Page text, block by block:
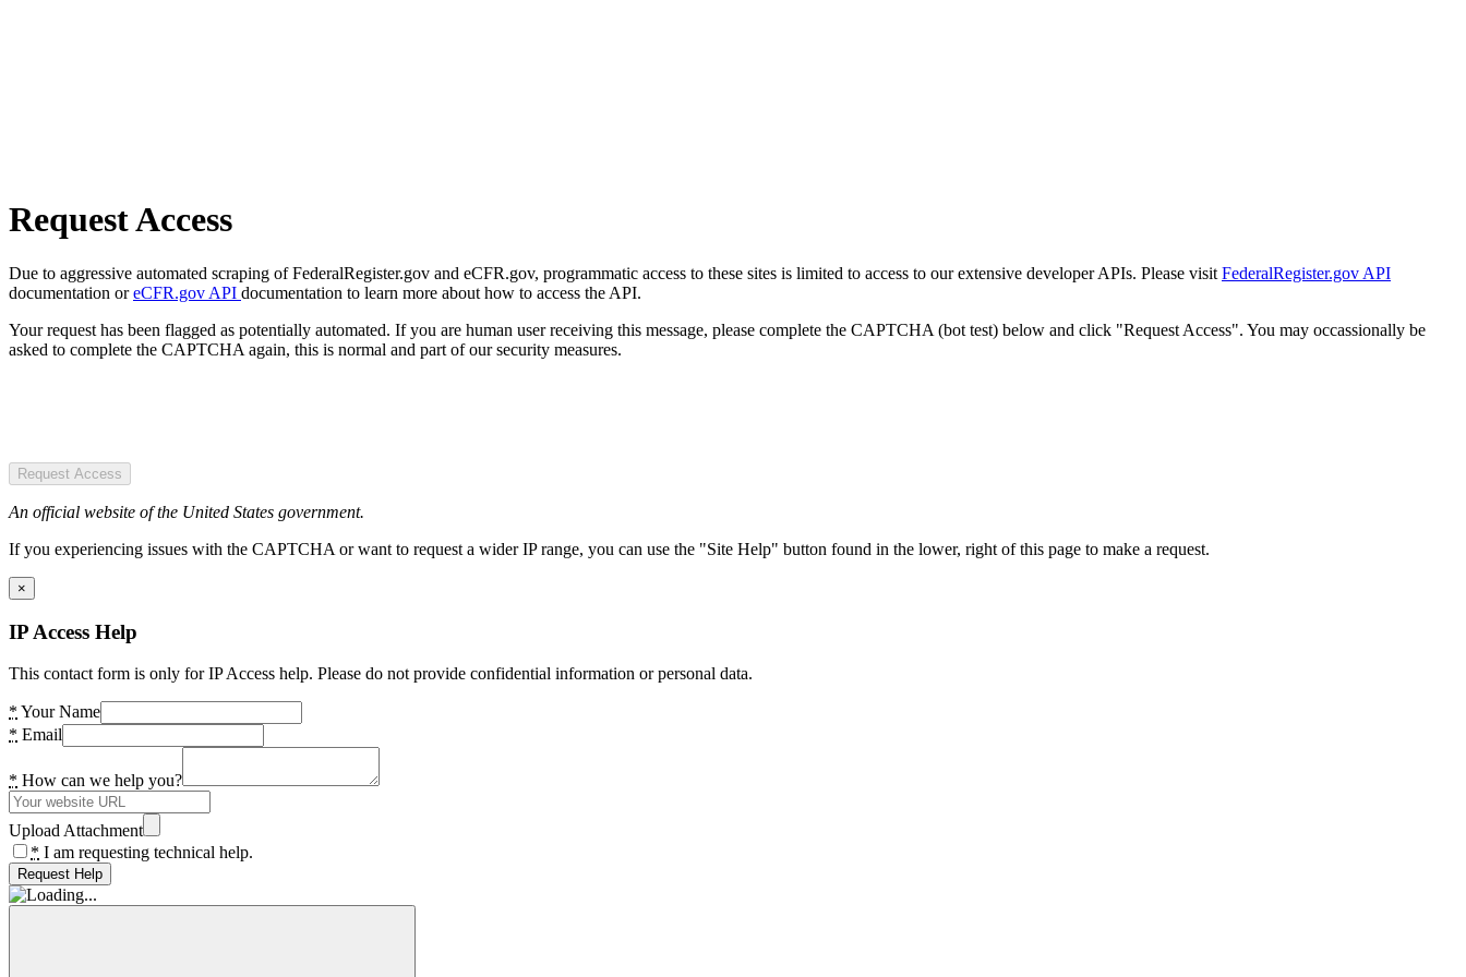
Request Access
Due to aggressive automated scraping of FederalRegister.gov and eCFR.gov, programmatic access to these sites is limited to access to our extensive developer APIs. Please visit FederalRegister.gov API
documentation oreCFR.gov API documentation to learn more about how to access the API.
Your request has been flagged as potentially automated. If you are human user receiving this message, please complete the CAPTCHA (bot test) below and click "Request Access". You may occassionally be
asked to complete the CAPTCHA again, this is normal and part of our security measures.
Request Access
An official website of the United States government.
If you experiencing issues with the CAPTCHA or want to request a wider IP range, you can use the "Site Help" button found in the lower, right of this page to make a request.
×
IP Access Help
This contact form is only for IP Access help. Please do not provide confidential information or personal data.
* Your Name
* Email
* How can we help you?
Upload Attachment
* I am requesting technical help.